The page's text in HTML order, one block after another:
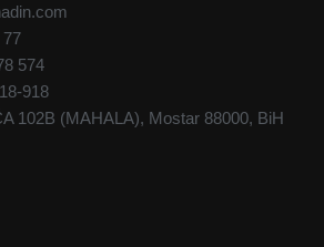
77
574
918
102B (MAHALA), Mostar 88000, BiH